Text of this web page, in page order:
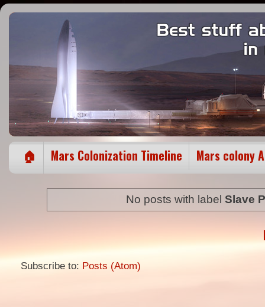
🏠 Mars Colonization Timeline Mars colony
No posts with label Slave
Subscribe to: Posts (Atom)